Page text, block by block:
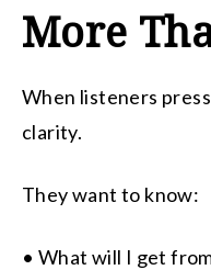
More
When listeners
clarity.
They want to know:
• What will I get